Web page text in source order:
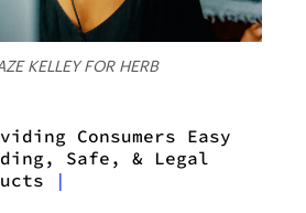
KELLEY FOR HERB
Consumers Easy
Safe, & Legal
|